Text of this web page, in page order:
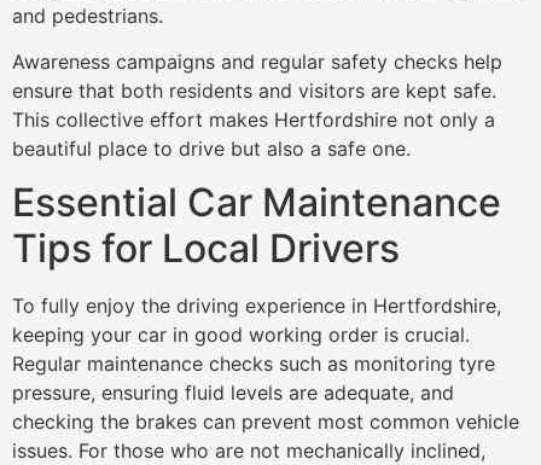
and pedestrians.
Awareness campaigns and regular safety checks help
ensure that both residents and visitors are kept safe.
This collective effort makes Hertfordshire not only a
beautiful place to drive but also a safe one.
Essential Car Maintenance
Tips for Local Drivers
To fully enjoy the driving experience in Hertfordshire,
keeping your car in good working order is crucial.
Regular maintenance checks such as monitoring tyre
pressure, ensuring fluid levels are adequate, and
checking the brakes can prevent most common vehicle
issues. For those who are not mechanically inclined,